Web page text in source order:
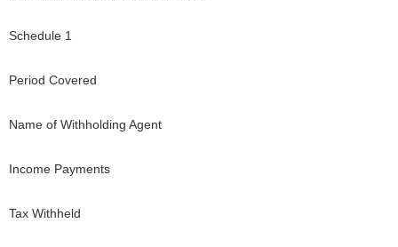
Schedule 1
Period Covered
Name of Withholding Agent
Income Payments
Tax Withheld